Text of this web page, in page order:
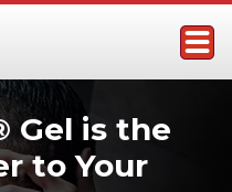
Gel is the
to Your